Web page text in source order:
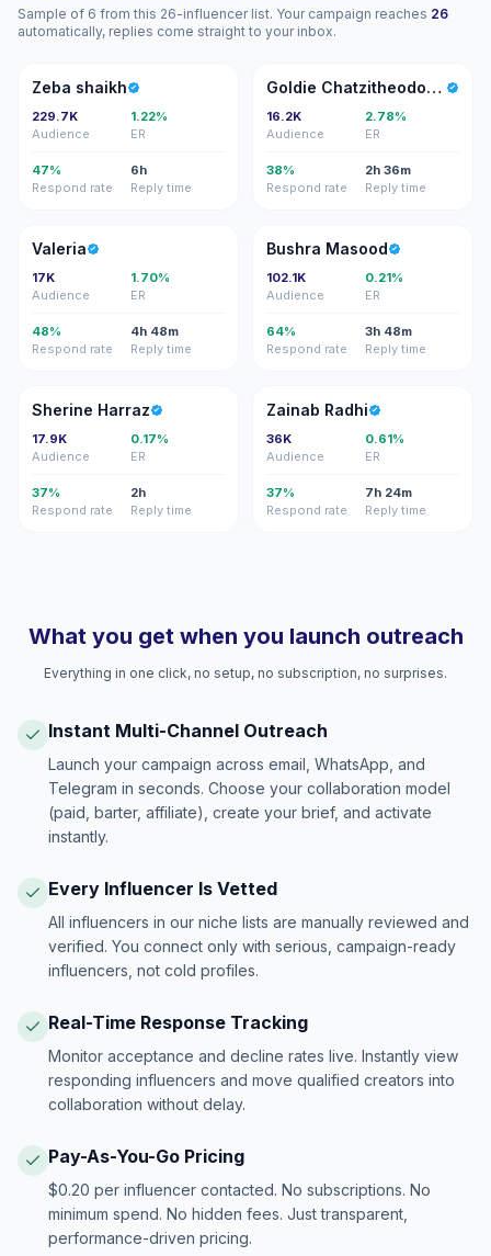
Sample of 6 from this 26-influencer list. Your campaign reaches 26
automatically, replies come straight to your inbox.
ZS
Zeba shaikh
229.7K
Audience
1.22%
ER
47%
Respond rate
6h
Reply time
GC Goldie Chatzitheodorou
16.2K
Audience
2.78%
ER
38%
Respond rate
2h 36m
Reply time
V
Valeria
17K
Audience
1.70%
ER
48%
Respond rate
4h 48m
Reply time
BM
Bushra Masood
102.1K
Audience
0.21%
ER
64%
Respond rate
3h 48m
Reply time
SH
Sherine Harraz
17.9K
Audience
0.17%
ER
37%
Respond rate
2h
Reply time
ZR
Zainab Radhi
36K
Audience
0.61%
ER
37%
Respond rate
7h 24m
Reply time
What you get when you launch outreach
Everything in one click, no setup, no subscription, no surprises.
Instant Multi-Channel Outreach
Launch your campaign across email, WhatsApp, and
Telegram in seconds. Choose your collaboration model
(paid, barter, affiliate), create your brief, and activate
instantly.
Every Influencer Is Vetted
All influencers in our niche lists are manually reviewed and
verified. You connect only with serious, campaign-ready
influencers, not cold profiles.
Real-Time Response Tracking
Monitor acceptance and decline rates live. Instantly view
responding influencers and move qualified creators into
collaboration without delay.
Pay-As-You-Go Pricing
$0.20 per influencer contacted. No subscriptions. No
minimum spend. No hidden fees. Just transparent,
performance-driven pricing.